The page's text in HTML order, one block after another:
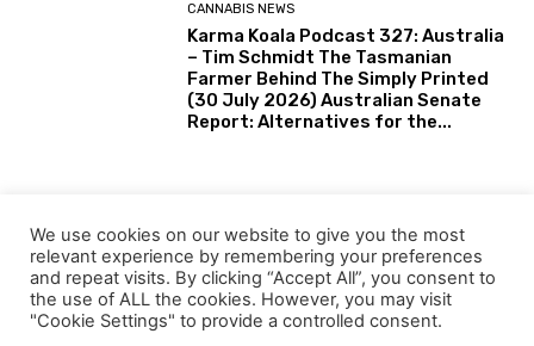
CANNABIS NEWS
Karma Koala Podcast 327: Australia
– Tim Schmidt The Tasmanian
Farmer Behind The Simply Printed
(30 July 2026) Australian Senate
Report: Alternatives for the...
Tiny Eswatini joins Southern
Africa’s rising motion towards
industrial hemp
We use cookies on our website to give you the most
relevant experience by remembering your preferences
and repeat visits. By clicking “Accept All”, you consent to
the use of ALL the cookies. However, you may visit
"Cookie Settings" to provide a controlled consent.